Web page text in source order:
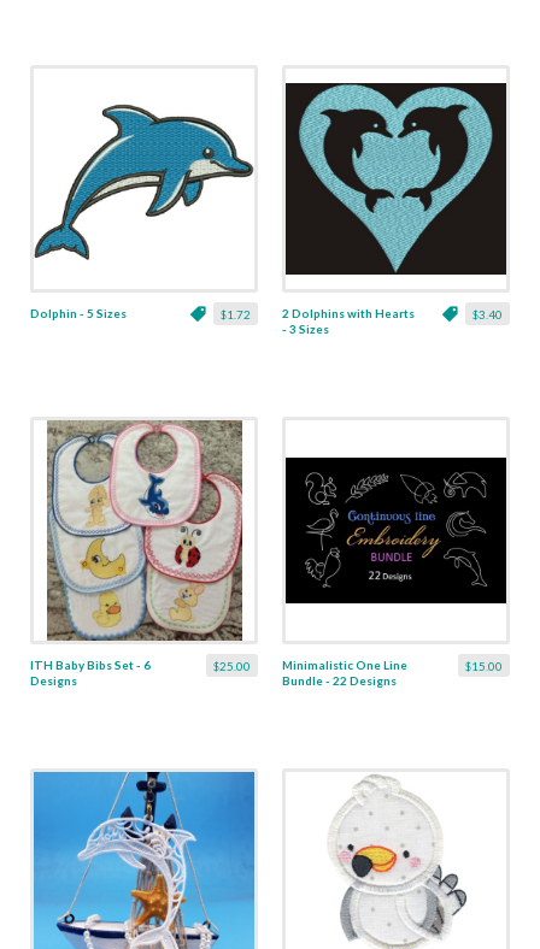
$1.72
Dolphin - 5 Sizes $3.40
2 Dolphins with Hearts
- 3 Sizes
$25.00
ITH Baby Bibs Set - 6
Designs
$15.00
Minimalistic One Line
Bundle - 22 Designs